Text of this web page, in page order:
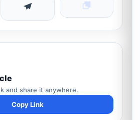
and share it anywhere.
Copy Link